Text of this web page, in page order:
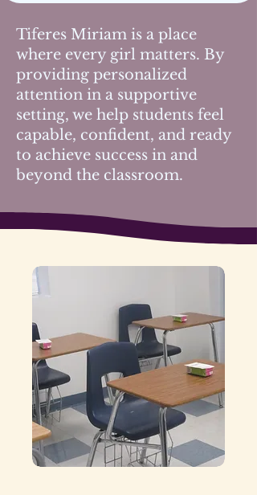
Tiferes Miriam is a place
where every girl matters. By
providing personalized
attention in a supportive
setting, we help students feel
capable, confident, and ready
to achieve success in and
beyond the classroom.